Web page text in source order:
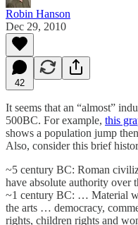
Robin Hanson
Dec 29, 2010
42
It seems that an “almost”
500BC. For example, this
shows a population jump
Also, consider this brief
~5 century BC: Roman
have absolute authority over
~1 century BC: … Material
the arts … democracy,
rights, children rights and